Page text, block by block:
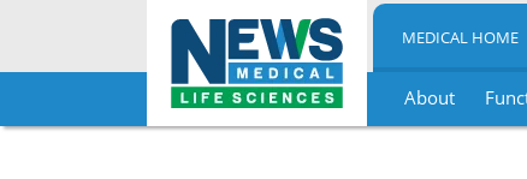
Skip
MEDICAL HOME
About